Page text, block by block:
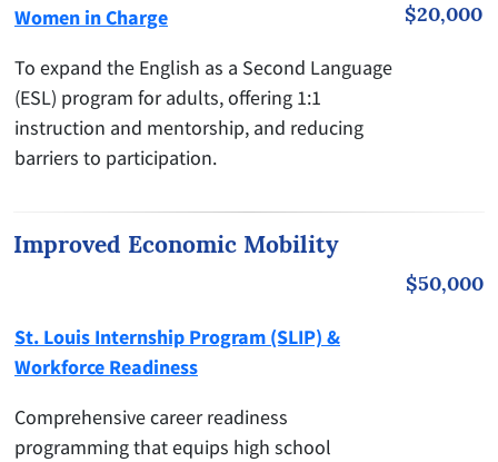
Women in Charge
To expand the English as a Second Language
(ESL) program for adults, offering 1:1
instruction and mentorship, and reducing
barriers to participation.
$20,000
Improved Economic Mobility
St. Louis Internship Program (SLIP) &
Workforce Readiness
Comprehensive career readiness
programming that equips high school
$50,000